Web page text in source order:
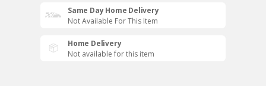
Same Day Home Delivery
Not Available For This Item
Home Delivery
Not available for this item